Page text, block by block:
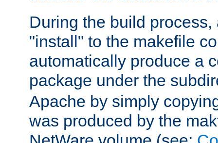
During the build
"install" to the makefile
automatically produce a
package under the
Apache by simply
was produced by the